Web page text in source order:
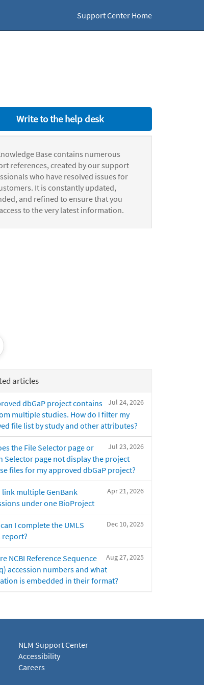
Support Center Home
Write to the help desk
Base contains numerous
references, created by our support
who have resolved issues for
It is constantly updated,
and refined to ensure that you
to the very latest information.
articles
Jul 24, 2026
dbGaP project contains
multiple studies. How do I filter my
file list by study and other attributes?
Jul 23, 2026
the File Selector page or
Selector page not display the project
files for my approved dbGaP project?
Apr 21, 2026
link multiple GenBank
under one BioProject
Dec 10, 2025
I complete the UMLS
report?
Aug 27, 2025
NCBI Reference Sequence
accession numbers and what
is embedded in their format?
NLM Support Center
Accessibility
Careers